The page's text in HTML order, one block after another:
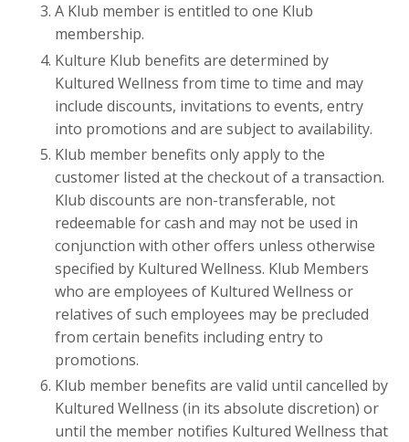
A Klub member is entitled to one Klub
membership.
Kulture Klub benefits are determined by
Kultured Wellness from time to time and may
include discounts, invitations to events, entry
into promotions and are subject to availability.
Klub member benefits only apply to the
customer listed at the checkout of a transaction.
Klub discounts are non-transferable, not
redeemable for cash and may not be used in
conjunction with other offers unless otherwise
specified by Kultured Wellness. Klub Members
who are employees of Kultured Wellness or
relatives of such employees may be precluded
from certain benefits including entry to
promotions.
Klub member benefits are valid until cancelled by
Kultured Wellness (in its absolute discretion) or
until the member notifies Kultured Wellness that